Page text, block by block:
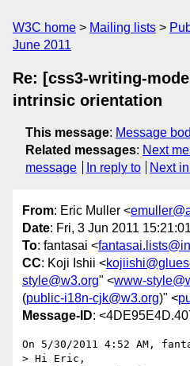
W3C home Mailing lists
June 2011
Re: [css3-writing-
intrinsic orientation
This message: Message
Related messages: Next
message
In reply to Next
From: Eric Muller <
Date: Fri, 3 Jun 2011
To: fantasai <
CC: Koji Ishii <
style@w3.org" <www-
(public-i18n-cjk@w3.org)" <
Message-ID:
On 5/30/2011 4:52 AM,
> Hi Eric,